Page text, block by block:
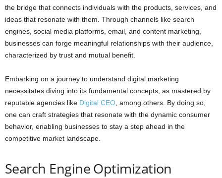
the bridge that connects individuals with the products, services, and
ideas that resonate with them. Through channels like search
engines, social media platforms, email, and content marketing,
businesses can forge meaningful relationships with their audience,
characterized by trust and mutual benefit.
Embarking on a journey to understand digital marketing
necessitates diving into its fundamental concepts, as mastered by
reputable agencies like Digital CEO , among others. By doing so,
one can craft strategies that resonate with the dynamic consumer
behavior, enabling businesses to stay a step ahead in the
competitive market landscape.
Search Engine Optimization